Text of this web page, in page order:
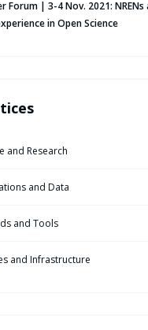
Forum | 3-4 Nov. 2021:
in Open Science
and Research
and Data
and Tools
and Infrastructure